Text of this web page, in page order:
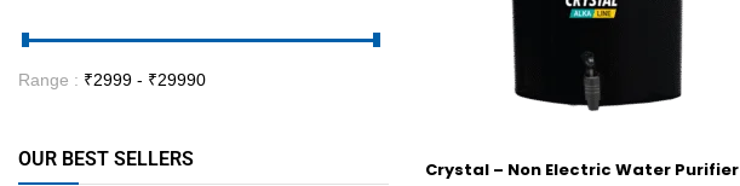
Range : ₹2999 - ₹29990
OUR BEST SELLERS Crystal – Non Electric Water Purifier